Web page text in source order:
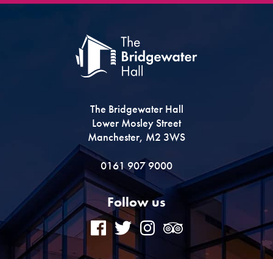
The Bridgewater Hall
Lower Mosley Street
Manchester, M2 3WS
0161 907 9000
Follow us